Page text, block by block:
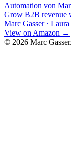
Automation von
Grow B2B revenue
Marc Gasser ·
View on Amazon →
© 2026 Marc